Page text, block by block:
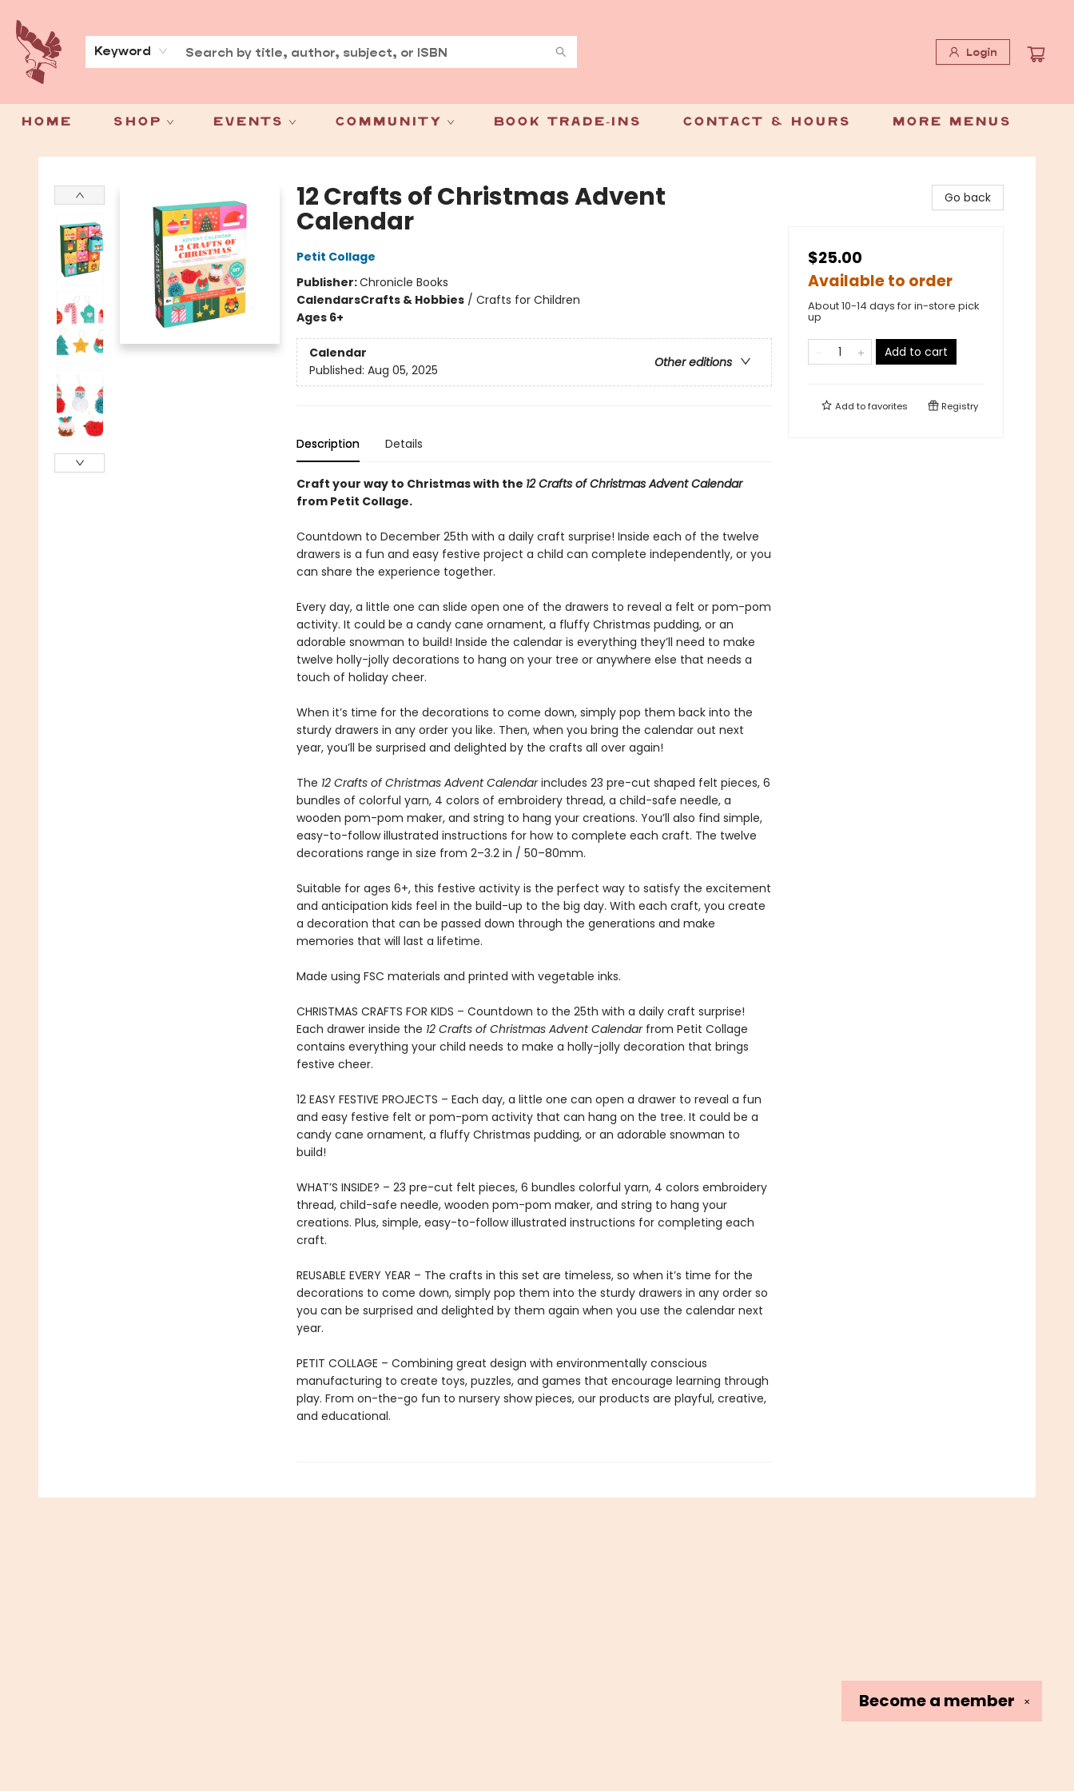
Keyword Login
Home Shop Events Community Book Trade-Ins Contact & Hours More Menus
Spoke & Word Books
12 Crafts of Christmas Advent
Calendar
Petit Collage
Publisher:Chronicle Books
CalendarsCrafts & Hobbies/ Crafts for Children
Ages 6+
Calendar
Other editions
Published: Aug 05, 2025
Description Details
Craft your way to Christmas with the 12 Crafts of Christmas Advent Calendar
from Petit Collage.
Countdown to December 25th with a daily craft surprise! Inside each of the twelve
drawers is a fun and easy festive project a child can complete independently, or you
can share the experience together.
Every day, a little one can slide open one of the drawers to reveal a felt or pom-pom
activity. It could be a candy cane ornament, a fluffy Christmas pudding, or an
adorable snowman to build! Inside the calendar is everything they’ll need to make
twelve holly-jolly decorations to hang on your tree or anywhere else that needs a
touch of holiday cheer.
When it’s time for the decorations to come down, simply pop them back into the
sturdy drawers in any order you like. Then, when you bring the calendar out next
year, you’ll be surprised and delighted by the crafts all over again!
The 12 Crafts of Christmas Advent Calendarincludes 23 pre-cut shaped felt pieces, 6
bundles of colorful yarn, 4 colors of embroidery thread, a child-safe needle, a
wooden pom-pom maker, and string to hang your creations. You’ll also find simple,
easy-to-follow illustrated instructions for how to complete each craft. The twelve
decorations range in size from 2–3.2 in / 50–80mm.
Suitable for ages 6+, this festive activity is the perfect way to satisfy the excitement
and anticipation kids feel in the build-up to the big day. With each craft, you create
a decoration that can be passed down through the generations and make
memories that will last a lifetime.
Made using FSC materials and printed with vegetable inks.
CHRISTMAS CRAFTS FOR KIDS – Countdown to the 25th with a daily craft surprise!
Each drawer inside the 12 Crafts of Christmas Advent Calendar from Petit Collage
contains everything your child needs to make a holly-jolly decoration that brings
festive cheer.
12 EASY FESTIVE PROJECTS – Each day, a little one can open a drawer to reveal a fun
and easy festive felt or pom-pom activity that can hang on the tree. It could be a
candy cane ornament, a fluffy Christmas pudding, or an adorable snowman to
build!
WHAT’S INSIDE? – 23 pre-cut felt pieces, 6 bundles colorful yarn, 4 colors embroidery
thread, child-safe needle, wooden pom-pom maker, and string to hang your
creations. Plus, simple, easy-to-follow illustrated instructions for completing each
craft.
REUSABLE EVERY YEAR – The crafts in this set are timeless, so when it’s time for the
decorations to come down, simply pop them into the sturdy drawers in any order so
you can be surprised and delighted by them again when you use the calendar next
year.
PETIT COLLAGE – Combining great design with environmentally conscious
manufacturing to create toys, puzzles, and games that encourage learning through
play. From on-the-go fun to nursery show pieces, our products are playful, creative,
and educational.
Go back
$25.00
Available to order
About 10-14 days for in-store pick
up
Add to cart
Add tofavorites Registry
✕
Become a member